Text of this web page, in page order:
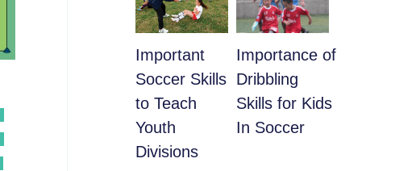
​Important
Soccer Skills
to Teach
Youth
Divisions
​Importance of
Dribbling
Skills for Kids
In Soccer